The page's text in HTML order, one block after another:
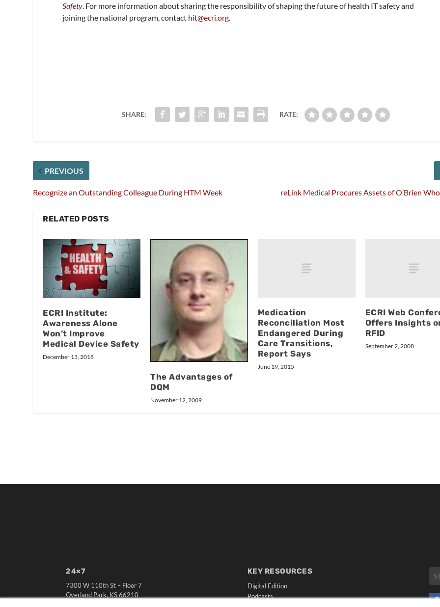
Safety . For more information about sharing the responsibility of shaping the future of health IT safety and
joining the national program, contact hit@ecri.org
SHARE: RATE:
PREVIOUS
Recognize an Outstanding Colleague During HTM Week reLink Medical Procures Assets of O’Brien
RELATED POSTS
ECRI Institute:
Awareness Alone
Won’t Improve
Medical Device Safety
December 13, 2018
The Advantages of
DQM
November 12, 2009
Medication
Reconciliation Most
Endangered During
Care Transitions,
Report Says
June 19, 2015
ECRI Web
Offers Insights
RFID
September 2, 2008
24×7
7300 W 110th St – Floor 7
Overland Park, KS 66210
KEY RESOURCES
Digital Edition
Podcasts